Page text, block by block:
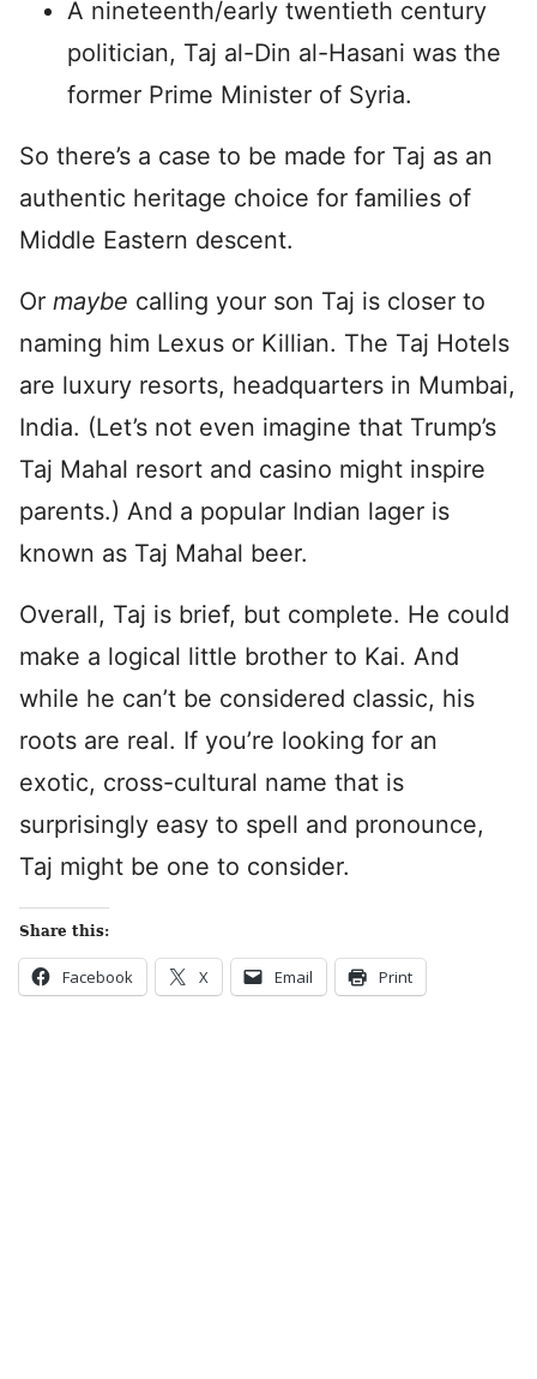
A nineteenth/early twentieth century
politician, Taj al-Din al-Hasani was the
former Prime Minister of Syria.
So there’s a case to be made for Taj as an
authentic heritage choice for families of
Middle Eastern descent.
Or maybe calling your son Taj is closer to
naming him Lexus or Killian. The Taj Hotels
are luxury resorts, headquarters in Mumbai,
India. (Let’s not even imagine that Trump’s
Taj Mahal resort and casino might inspire
parents.) And a popular Indian lager is
known as Taj Mahal beer.
Overall, Taj is brief, but complete. He could
make a logical little brother to Kai. And
while he can’t be considered classic, his
roots are real. If you’re looking for an
exotic, cross-cultural name that is
surprisingly easy to spell and pronounce,
Taj might be one to consider.
Share this:
Facebook X Email Print